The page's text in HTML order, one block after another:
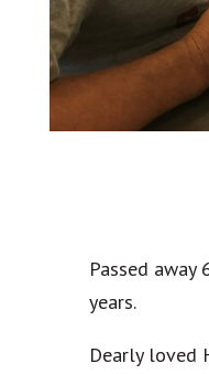
Passed away
years.
Dearly loved